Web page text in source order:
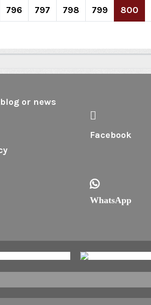
796 797 798 799 800
or news
Facebook
WhatsApp